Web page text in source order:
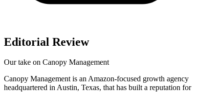
Editorial Review
Our take on Canopy Management
Canopy Management is an Amazon-focused growth agency
headquartered in Austin, Texas, that has built a reputation for